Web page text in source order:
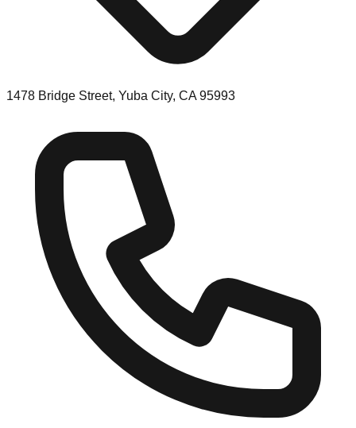
1478 Bridge Street, Yuba City, CA 95993